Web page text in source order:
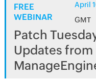
FREE
WEBINAR
April
GMT
Patch
Updates from